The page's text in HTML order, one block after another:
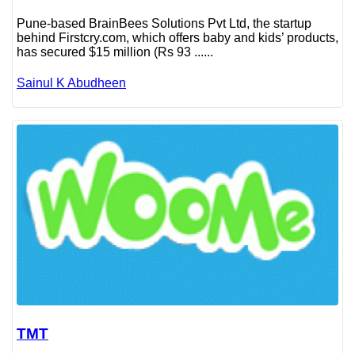
Pune-based BrainBees Solutions Pvt Ltd, the startup
behind Firstcry.com, which offers baby and kids’ products,
has secured $15 million (Rs 93 ......
Sainul K Abudheen
TMT